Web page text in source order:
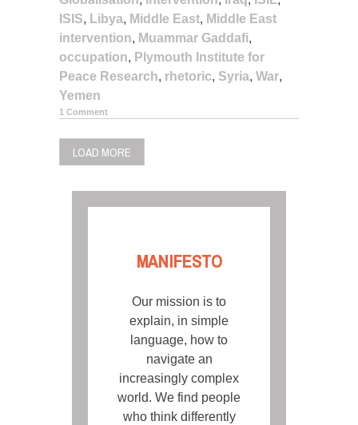
ISIS, Libya, Middle East, Middle East
intervention, Muammar Gaddafi,
occupation, Plymouth Institute for
Peace Research, rhetoric, Syria, War,
Yemen
1 Comment
LOAD MORE
MANIFESTO
Our mission is to
explain, in simple
language, how to
navigate an
increasingly complex
world. We find people
who think differently